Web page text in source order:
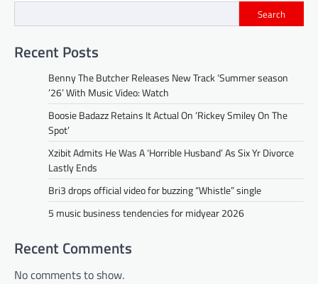
Search
Recent Posts
Benny The Butcher Releases New Track ‘Summer season
’26’ With Music Video: Watch
Boosie Badazz Retains It Actual On ‘Rickey Smiley On The
Spot’
Xzibit Admits He Was A ‘Horrible Husband’ As Six Yr Divorce
Lastly Ends
Bri3 drops official video for buzzing “Whistle” single
5 music business tendencies for midyear 2026
Recent Comments
No comments to show.